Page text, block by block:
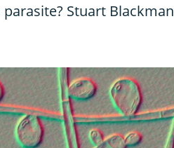
Stuart Blackman